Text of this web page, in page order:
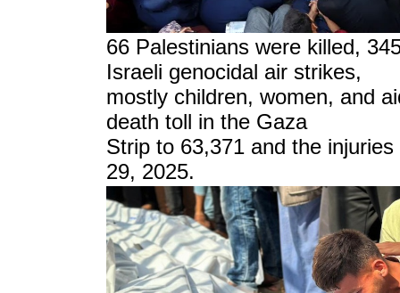
66 Palestinians were killed,
Israeli genocidal air strikes,
mostly children, women, and
death toll in the Gaza
Strip to 63,371 and the
29, 2025.